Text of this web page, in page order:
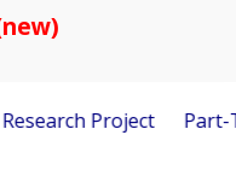
Project Part-